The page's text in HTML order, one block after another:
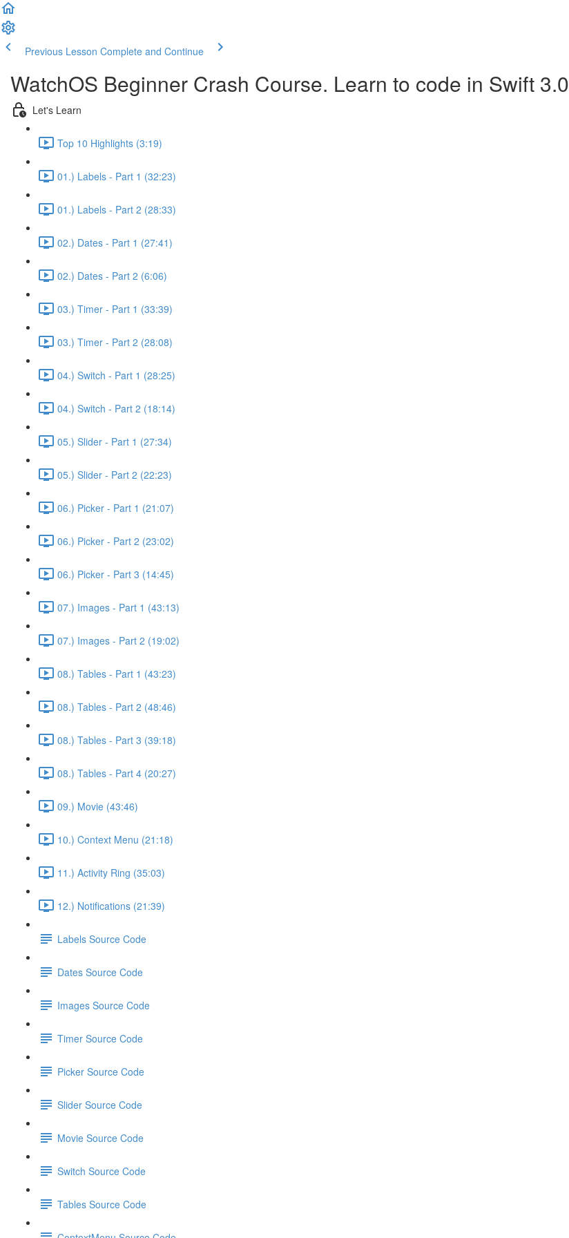
Previous Lesson Complete and Continue
WatchOS Beginner Crash Course. Learn to code in Swift 3.0
Let's Learn
Top 10 Highlights (3:19)
01.) Labels - Part 1 (32:23)
01.) Labels - Part 2 (28:33)
02.) Dates - Part 1 (27:41)
02.) Dates - Part 2 (6:06)
03.) Timer - Part 1 (33:39)
03.) Timer - Part 2 (28:08)
04.) Switch - Part 1 (28:25)
04.) Switch - Part 2 (18:14)
05.) Slider - Part 1 (27:34)
05.) Slider - Part 2 (22:23)
06.) Picker - Part 1 (21:07)
06.) Picker - Part 2 (23:02)
06.) Picker - Part 3 (14:45)
07.) Images - Part 1 (43:13)
07.) Images - Part 2 (19:02)
08.) Tables - Part 1 (43:23)
08.) Tables - Part 2 (48:46)
08.) Tables - Part 3 (39:18)
08.) Tables - Part 4 (20:27)
09.) Movie (43:46)
10.) Context Menu (21:18)
11.) Activity Ring (35:03)
12.) Notifications (21:39)
Labels Source Code
Dates Source Code
Images Source Code
Timer Source Code
Picker Source Code
Slider Source Code
Movie Source Code
Switch Source Code
Tables Source Code